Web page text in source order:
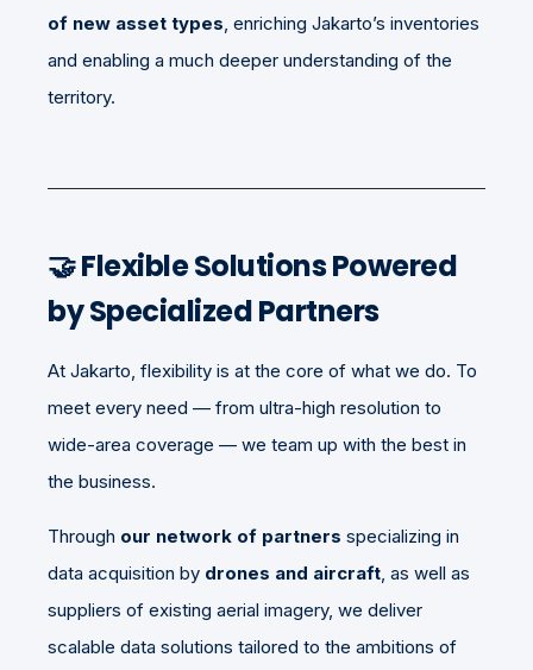
of new asset types, enriching Jakarto’s inventories
and enabling a much deeper understanding of the
territory.
🤝 Flexible Solutions Powered
by Specialized Partners
At Jakarto, flexibility is at the core of what we do. To
meet every need — from ultra-high resolution to
wide-area coverage — we team up with the best in
the business.
Through our network of partners specializing in
data acquisition by drones and aircraft , as well as
suppliers of existing aerial imagery, we deliver
scalable data solutions tailored to the ambitions of